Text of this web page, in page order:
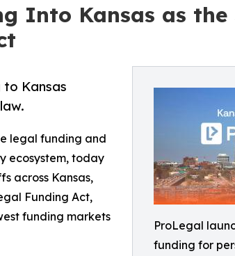
Into Kansas as the
ProLegal
funding for
Kansas
legal funding and
ecosystem, today
across Kansas,
Funding Act,
funding markets